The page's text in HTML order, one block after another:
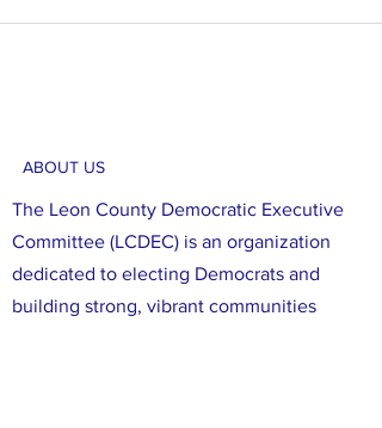
ABOUT US
The Leon County Democratic Executive
Committee (LCDEC) is an organization
dedicated to electing Democrats and
building strong, vibrant communities